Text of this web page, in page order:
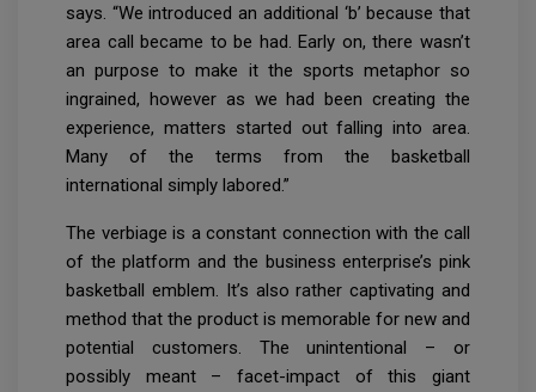
says. “We introduced an additional ‘b’ because that
area call became to be had. Early on, there wasn’t
an purpose to make it the sports metaphor so
ingrained, however as we had been creating the
experience, matters started out falling into area.
Many of the terms from the basketball
international simply labored.”
The verbiage is a constant connection with the call
of the platform and the business enterprise’s pink
basketball emblem. It’s also rather captivating and
method that the product is memorable for new and
potential customers. The unintentional – or
possibly meant – facet-impact of this giant